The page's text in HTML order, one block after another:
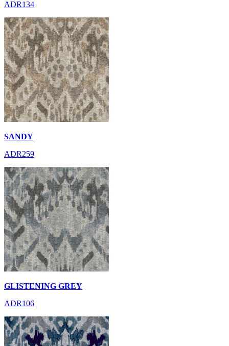
ADR134
SANDY
ADR259
GLISTENING GREY
ADR106